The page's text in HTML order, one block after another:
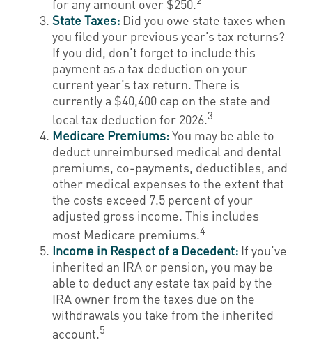
for any amount over $250.
State Taxes: Did you owe state taxes when
you filed your previous year’s tax returns?
If you did, don’t forget to include this
payment as a tax deduction on your
current year’s tax return. There is
currently a $40,400 cap on the state and
local tax deduction for 2026.3
Medicare Premiums:You may be able to
deduct unreimbursed medical and dental
premiums, co-payments, deductibles, and
other medical expenses to the extent that
the costs exceed 7.5 percent of your
adjusted gross income. This includes
most Medicare premiums.4
Income in Respect of a Decedent: If you’ve
inherited an IRA or pension, you may be
able to deduct any estate tax paid by the
IRA owner from the taxes due on the
withdrawals you take from the inherited
account.5